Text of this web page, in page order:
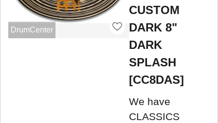
DrumCenter
CUSTOM
DARK 8"
DARK
SPLASH
[CC8DAS]
We have
CLASSICS